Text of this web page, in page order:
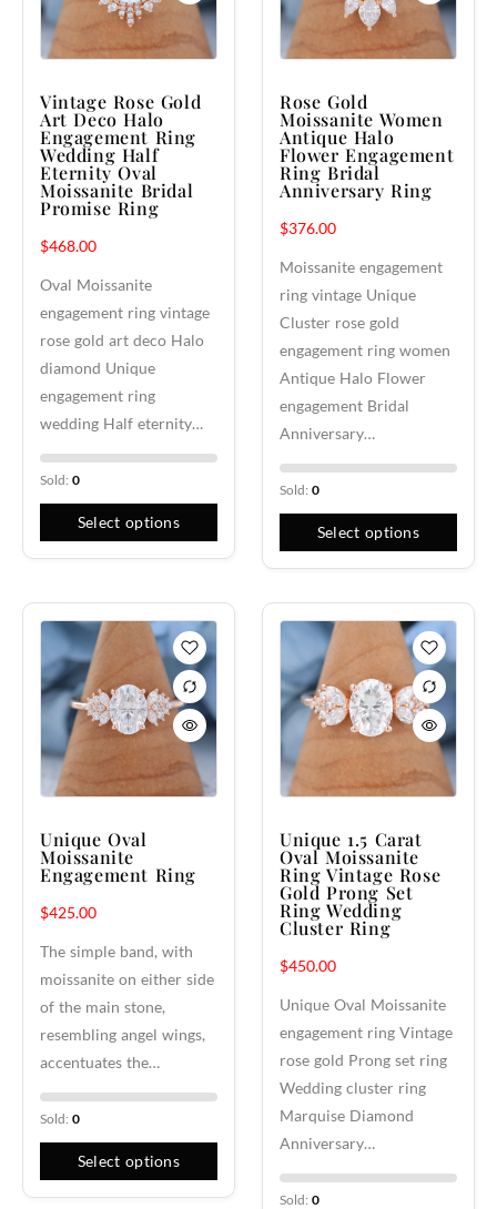
Vintage Rose Gold
Art Deco Halo
Engagement Ring
Wedding Half
Eternity Oval
Moissanite Bridal
Promise Ring
$468.00
Oval Moissanite
engagement ring vintage
rose gold art deco Halo
diamond Unique
engagement ring
wedding Half eternity…
Sold: 0
Select options
Rose Gold
Moissanite Women
Antique Halo
Flower Engagement
Ring Bridal
Anniversary Ring
$376.00
Moissanite engagement
ring vintage Unique
Cluster rose gold
engagement ring women
Antique Halo Flower
engagement Bridal
Anniversary…
Sold: 0
Select options
Unique Oval
Moissanite
Engagement Ring
$425.00
The simple band, with
moissanite on either side
of the main stone,
resembling angel wings,
accentuates the…
Sold: 0
Select options
Unique 1.5 Carat
Oval Moissanite
Ring Vintage Rose
Gold Prong Set
Ring Wedding
Cluster Ring
$450.00
Unique Oval Moissanite
engagement ring Vintage
rose gold Prong set ring
Wedding cluster ring
Marquise Diamond
Anniversary…
Sold: 0